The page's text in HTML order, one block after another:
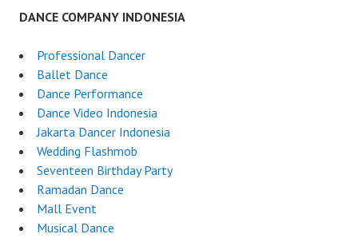
DANCE COMPANY INDONESIA
Professional Dancer
Ballet Dance
Dance Performance
Dance Video Indonesia
Jakarta Dancer Indonesia
Wedding Flashmob
Seventeen Birthday Party
Ramadan Dance
Mall Event
Musical Dance